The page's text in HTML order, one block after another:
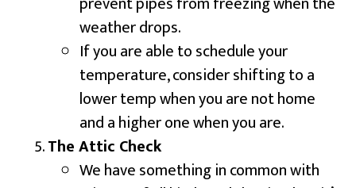
weather drops.
If you are able to schedule your
temperature, consider shifting to a
lower temp when you are not home
and a higher one when you are.
The Attic Check
We have something in common with